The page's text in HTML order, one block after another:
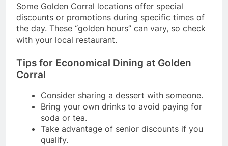
Some Golden Corral locations offer special
discounts or promotions during specific times of
the day. These “golden hours” can vary, so check
with your local restaurant.
Tips for Economical Dining at Golden
Corral
Consider sharing a dessert with someone.
Bring your own drinks to avoid paying for
soda or tea.
Take advantage of senior discounts if you
qualify.